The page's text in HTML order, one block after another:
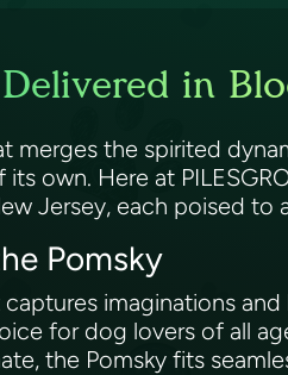
in
merges the spirited
own. Here at
Jersey, each poised
Pomsky
imaginations
for dog lovers of all
the Pomsky fits